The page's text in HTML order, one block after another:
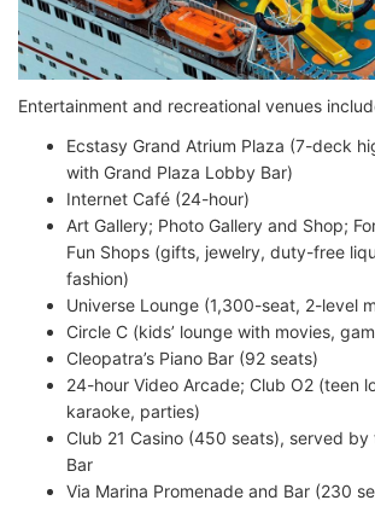
Entertainment and recreational venues
Ecstasy Grand Atrium Plaza (7-deck
with Grand Plaza Lobby Bar)
Internet Café (24-hour)
Art Gallery; Photo Gallery and Shop;
Fun Shops (gifts, jewelry, duty-free
fashion)
Universe Lounge (1,300-seat, 2-level
Circle C (kids’ lounge with movies,
Cleopatra’s Piano Bar (92 seats)
24-hour Video Arcade; Club O2 (teen
karaoke, parties)
Club 21 Casino (450 seats), served
Bar
Via Marina Promenade and Bar (230